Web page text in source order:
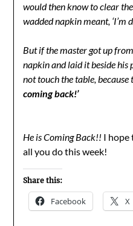
would then know to clear
wadded napkin meant, ‘I’m
But if the master got up
napkin and laid it beside his
not touch the table,
coming back!’
He is Coming Back!! I
all you do this week!
Share this:
Facebook X